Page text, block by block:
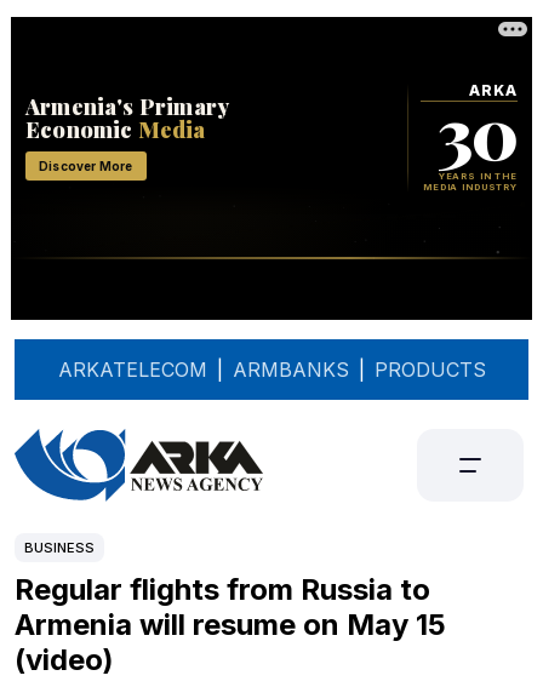
ARKATELECOM ARMBANKS PRODUCTS
BUSINESS
Regular flights from Russia to
Armenia will resume on May 15
(video)